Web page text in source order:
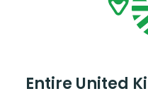
Entire United